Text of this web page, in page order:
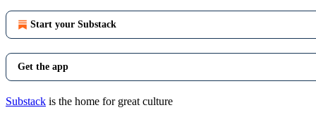
Start your Substack
Get the app
Substack is the home for great culture